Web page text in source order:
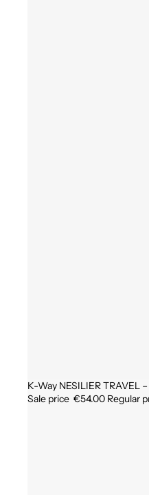
Sale
K-Way NESILIER TRAVEL
Sale price €54.00 Regular